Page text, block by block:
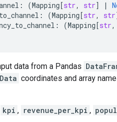
: (Mapping[str, str] |
: (Mapping[str, str
: (Mapping[str,
data from a Pandas
coordinates and array
kpi , revenue_per_kpi ,